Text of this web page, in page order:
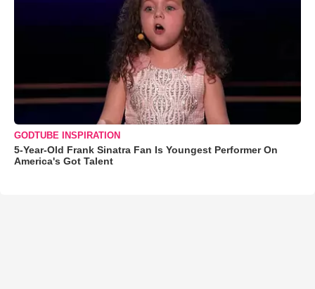
GODTUBE INSPIRATION
5-Year-Old Frank Sinatra Fan Is Youngest Performer On
America's Got Talent